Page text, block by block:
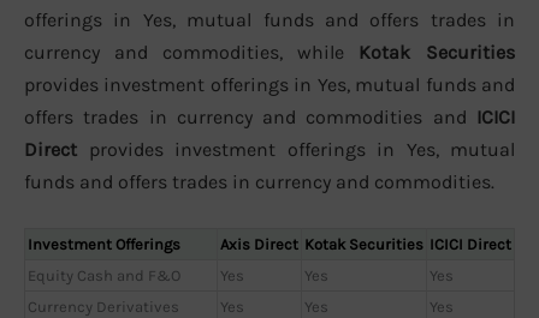
offerings in Yes, mutual funds and offers trades in
currency and commodities, while Kotak Securities
provides investment offerings in Yes, mutual funds and
offers trades in currency and commodities and ICICI
Direct provides investment offerings in Yes, mutual
funds and offers trades in currency and commodities.
Investment Offerings Axis Direct Kotak Securities ICICI Direct
Equity Cash and F&O
Yes Yes
Yes
Currency Derivatives
Yes Yes
Yes